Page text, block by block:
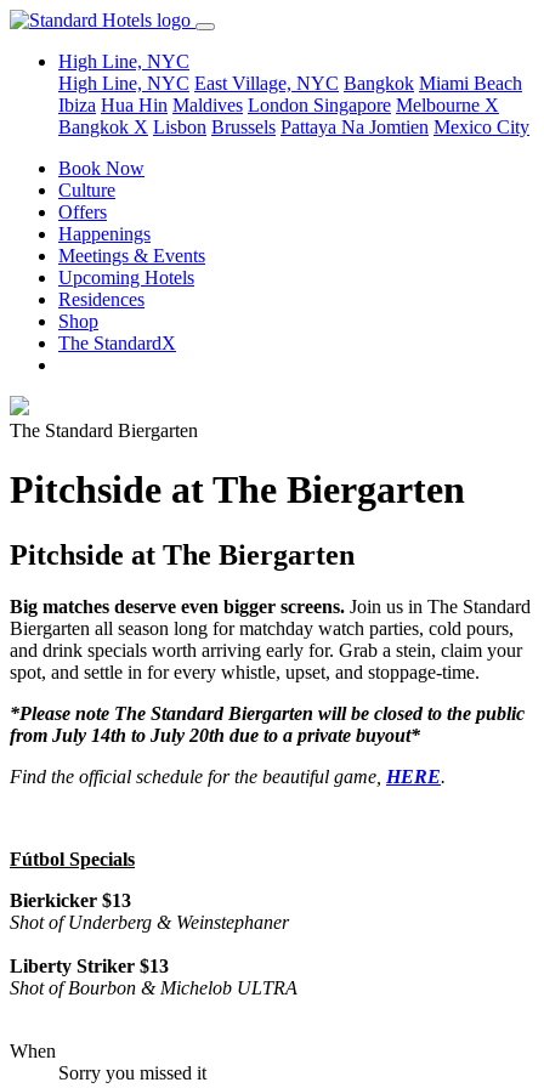
High Line, NYC
High Line, NYC East Village, NYC Bangkok Miami Beach
Ibiza Hua Hin Maldives London Singapore Melbourne X
Bangkok X Lisbon Brussels Pattaya Na Jomtien Mexico City
Book Now
Culture
Offers
Happenings
Meetings & Events
Upcoming Hotels
Residences
Shop
The StandardX
The Standard Biergarten
Pitchside at The Biergarten
Pitchside at The Biergarten
Big matches deserve even bigger screens. Join us in The Standard
Biergarten all season long for matchday watch parties, cold pours,
and drink specials worth arriving early for. Grab a stein, claim your
spot, and settle in for every whistle, upset, and stoppage-time.
*Please note The Standard Biergarten will be closed to the public
from July 14th to July 20th due to a private buyout*
Find the official schedule for the beautiful game, HERE.
Fútbol Specials
Bierkicker $13
Shot of Underberg & Weinstephaner
Liberty Striker $13
Shot of Bourbon & Michelob ULTRA
When
Sorry you missed it